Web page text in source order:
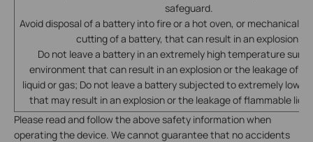
safeguard.
Avoid disposal of a battery into fire or a hot oven, or mechanically
cutting of a battery, that can result in an explosion.
Do not leave a battery in an extremely high temperature
environment that can result in an explosion or the leakage of
liquid or gas; Do not leave a battery subjected to extremely low
that may result in an explosion or the leakage of flammable
Please read and follow the above safety information when
operating the device. We cannot guarantee that no accidents